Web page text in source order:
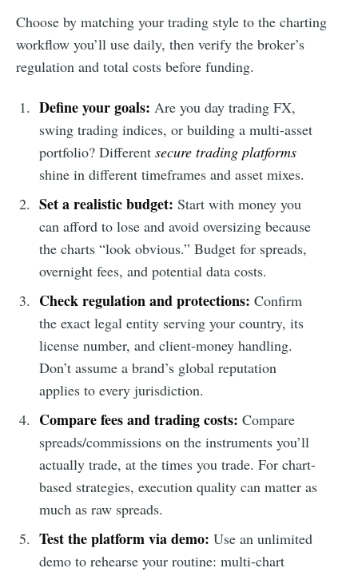
Choose by matching your trading style to the charting
workflow you’ll use daily, then verify the broker’s
regulation and total costs before funding.
Define your goals: Are you day trading FX,
swing trading indices, or building a multi-asset
portfolio? Different secure trading platforms
shine in different timeframes and asset mixes.
Set a realistic budget: Start with money you
can afford to lose and avoid oversizing because
the charts “look obvious.” Budget for spreads,
overnight fees, and potential data costs.
Check regulation and protections: Confirm
the exact legal entity serving your country, its
license number, and client-money handling.
Don’t assume a brand’s global reputation
applies to every jurisdiction.
Compare fees and trading costs: Compare
spreads/commissions on the instruments you’ll
actually trade, at the times you trade. For chart-
based strategies, execution quality can matter as
much as raw spreads.
Test the platform via demo: Use an unlimited
demo to rehearse your routine: multi-chart